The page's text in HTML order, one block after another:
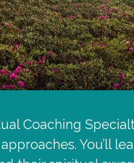
Coaching
You’ll